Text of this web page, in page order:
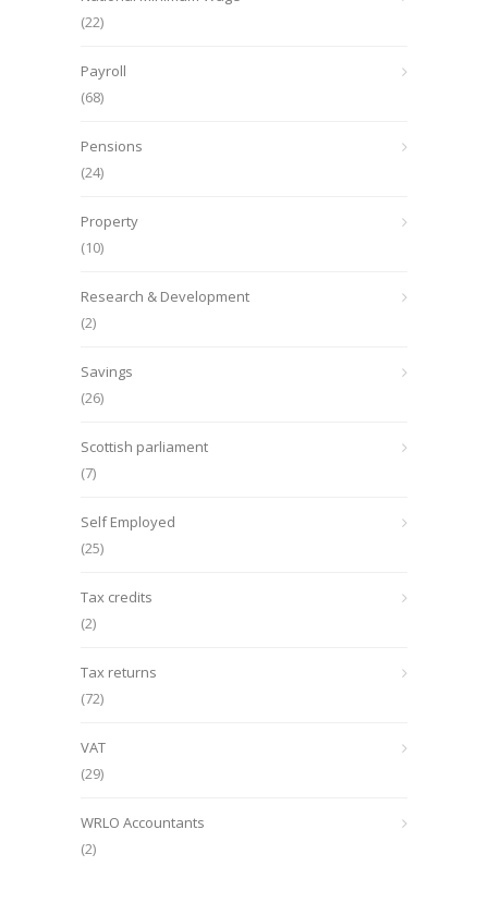
(22)
Payroll
(68)
Pensions
(24)
Property
(10)
Research & Development
(2)
Savings
(26)
Scottish parliament
(7)
Self Employed
(25)
Tax credits
(2)
Tax returns
(72)
VAT
(29)
WRLO Accountants
(2)